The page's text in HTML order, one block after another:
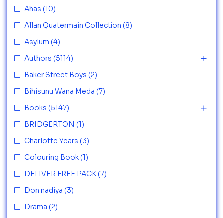
Ahas (10)
Allan Quatermain Collection (8)
Asylum (4)
Authors (5114)
Baker Street Boys (2)
Bihisunu Wana Meda (7)
Books (5147)
BRIDGERTON (1)
Charlotte Years (3)
Colouring Book (1)
DELIVER FREE PACK (7)
Don nadiya (3)
Drama (2)